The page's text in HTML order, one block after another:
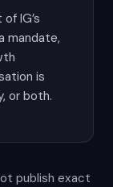
IG’s
mandate,
is
or both.
publish exact